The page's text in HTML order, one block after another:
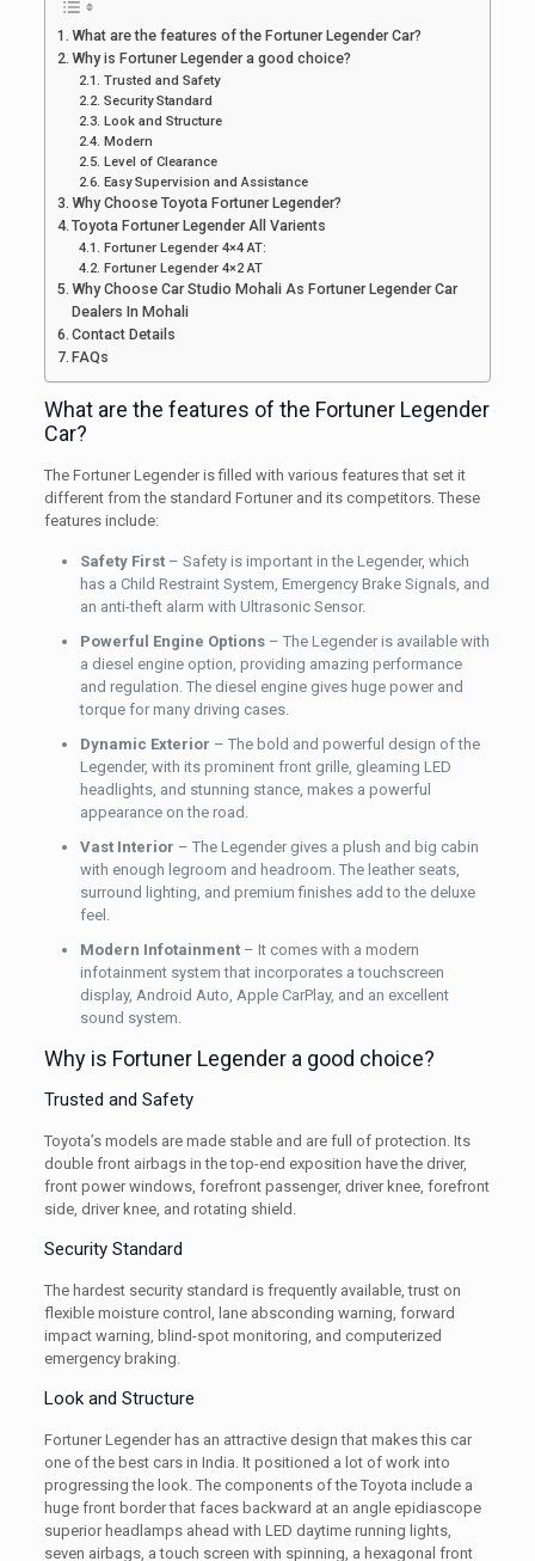
What are the features of the Fortuner Legender Car?
Why is Fortuner Legender a good choice?
Trusted and Safety
Security Standard
Look and Structure
Modern
Level of Clearance
Easy Supervision and Assistance
Why Choose Toyota Fortuner Legender?
Toyota Fortuner Legender All Varients
Fortuner Legender 4×4 AT:
Fortuner Legender 4×2 AT
Why Choose Car Studio Mohali As Fortuner Legender Car
Dealers In Mohali
Contact Details
FAQs
What are the features of the Fortuner Legender
Car?
The Fortuner Legender is filled with various features that set it
different from the standard Fortuner and its competitors. These
features include:
Safety First– Safety is important in the Legender, which
has a Child Restraint System, Emergency Brake Signals, and
an anti-theft alarm with Ultrasonic Sensor.
Powerful Engine Options– The Legender is available with
a diesel engine option, providing amazing performance
and regulation. The diesel engine gives huge power and
torque for many driving cases.
Dynamic Exterior – The bold and powerful design of the
Legender, with its prominent front grille, gleaming LED
headlights, and stunning stance, makes a powerful
appearance on the road.
Vast Interior – The Legender gives a plush and big cabin
with enough legroom and headroom. The leather seats,
surround lighting, and premium finishes add to the deluxe
feel.
Modern Infotainment– It comes with a modern
infotainment system that incorporates a touchscreen
display, Android Auto, Apple CarPlay, and an excellent
sound system.
Why is Fortuner Legender a good choice?
Trusted and Safety
Toyota’s models are made stable and are full of protection. Its
double front airbags in the top-end exposition have the driver,
front power windows, forefront passenger, driver knee, forefront
side, driver knee, and rotating shield.
Security Standard
The hardest security standard is frequently available, trust on
flexible moisture control, lane absconding warning, forward
impact warning, blind-spot monitoring, and computerized
emergency braking.
Look and Structure
Fortuner Legender has an attractive design that makes this car
one of the best cars in India. It positioned a lot of work into
progressing the look. The components of the Toyota include a
huge front border that faces backward at an angle epidiascope
superior headlamps ahead with LED daytime running lights,
seven airbags, a touch screen with spinning, a hexagonal front